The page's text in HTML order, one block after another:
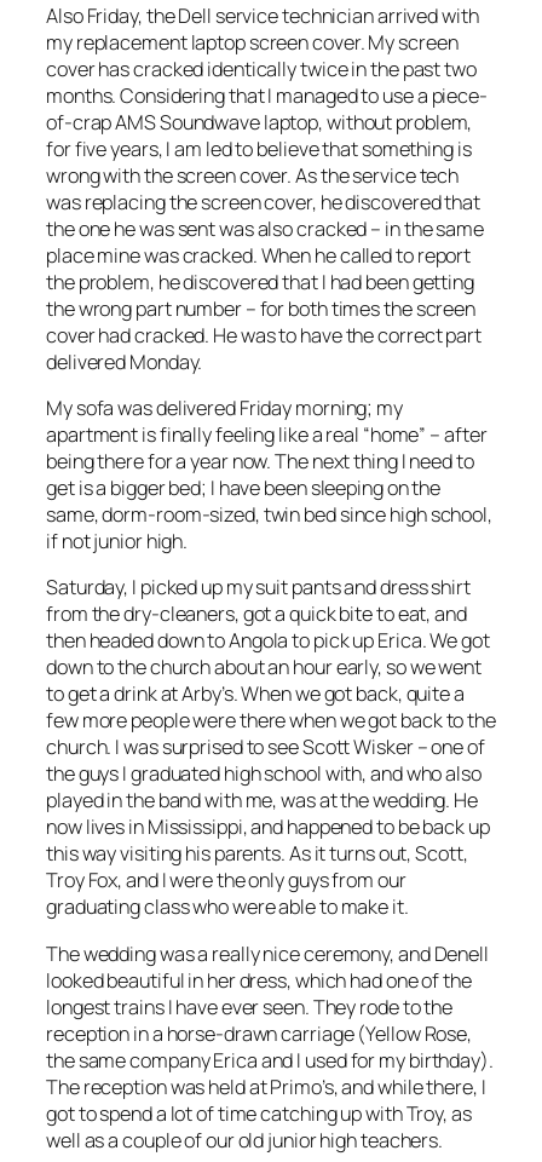
Also Friday, the Dell service technician arrived with
my replacement laptop screen cover. My screen
cover has cracked identically twice in the past two
months. Considering that I managed to use a piece-
of-crap AMS Soundwave laptop, without problem,
for five years, I am led to believe that something is
wrong with the screen cover. As the service tech
was replacing the screen cover, he discovered that
the one he was sent was also cracked – in the same
place mine was cracked. When he called to report
the problem, he discovered that I had been getting
the wrong part number – for both times the screen
cover had cracked. He was to have the correct part
delivered Monday.
My sofa was delivered Friday morning; my
apartment is finally feeling like a real “home” – after
being there for a year now. The next thing I need to
get is a bigger bed; I have been sleeping on the
same, dorm-room-sized, twin bed since high school,
if not junior high.
Saturday, I picked up my suit pants and dress shirt
from the dry-cleaners, got a quick bite to eat, and
then headed down to Angola to pick up Erica. We got
down to the church about an hour early, so we went
to get a drink at Arby’s. When we got back, quite a
few more people were there when we got back to the
church. I was surprised to see Scott Wisker – one of
the guys I graduated high school with, and who also
played in the band with me, was at the wedding. He
now lives in Mississippi, and happened to be back up
this way visiting his parents. As it turns out, Scott,
Troy Fox, and I were the only guys from our
graduating class who were able to make it.
The wedding was a really nice ceremony, and Denell
looked beautiful in her dress, which had one of the
longest trains I have ever seen. They rode to the
reception in a horse-drawn carriage (Yellow Rose,
the same company Erica and I used for my birthday).
The reception was held at Primo’s, and while there, I
got to spend a lot of time catching up with Troy, as
well as a couple of our old junior high teachers.